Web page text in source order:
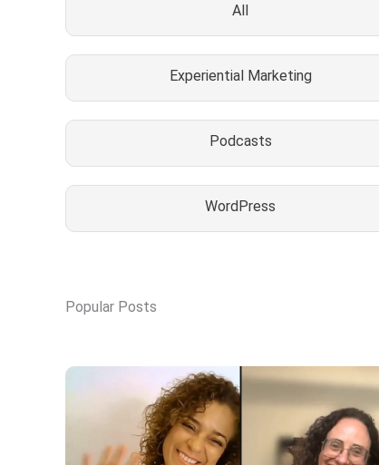
All
Experiential Marketing
Podcasts
WordPress
Popular Posts